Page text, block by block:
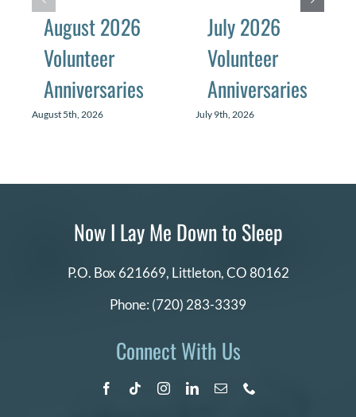
August 2026
Volunteer
Anniversaries
August 5th, 2026
July 2026
Volunteer
Anniversaries
July 9th, 2026
Now I Lay Me Down to Sleep
P.O. Box 621669, Littleton, CO 80162
Phone: (720) 283-3339
Connect With Us